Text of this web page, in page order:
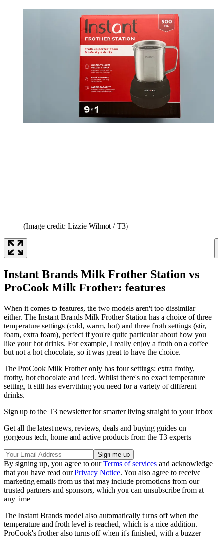
(Image credit: Lizzie Wilmot / T3)
Instant Brands Milk Frother Station vs
ProCook Milk Frother: features
When it comes to features, the two models aren't too dissimilar
either. The Instant Brands Milk Frother Station has a choice of three
temperature settings (cold, warm, hot) and three froth settings (stir,
foam, extra foam), perfect if you're quite particular about how you
like your hot drinks. For example, I really enjoy a froth on a coffee
but not a hot chocolate, so it was great to have the choice.
The ProCook Milk Frother only has four settings: extra frothy,
frothy, hot chocolate and iced. Whilst there's no exact temperature
setting, it still has everything you need for a variety of different
drinks.
Sign up to the T3 newsletter for smarter living straight to your inbox
Get all the latest news, reviews, deals and buying guides on
gorgeous tech, home and active products from the T3 experts
By signing up, you agree to ourTerms of services and acknowledge
that you have read ourPrivacy Notice. You also agree to receive
marketing emails from us that may include promotions from our
trusted partners and sponsors, which you can unsubscribe from at
any time.
The Instant Brands model also automatically turns off when the
temperature and froth level is reached, which is a nice addition.
ProCook's frother also turns off when it's finished, with a buzzer